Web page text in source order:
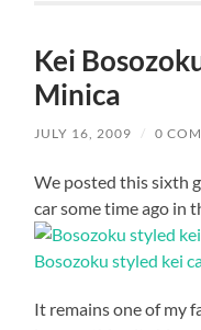
Kei
Minica
JULY 16, 2009 / 0
We posted this sixth
car some time ago in
Bosozoku styled kei
It remains one of my